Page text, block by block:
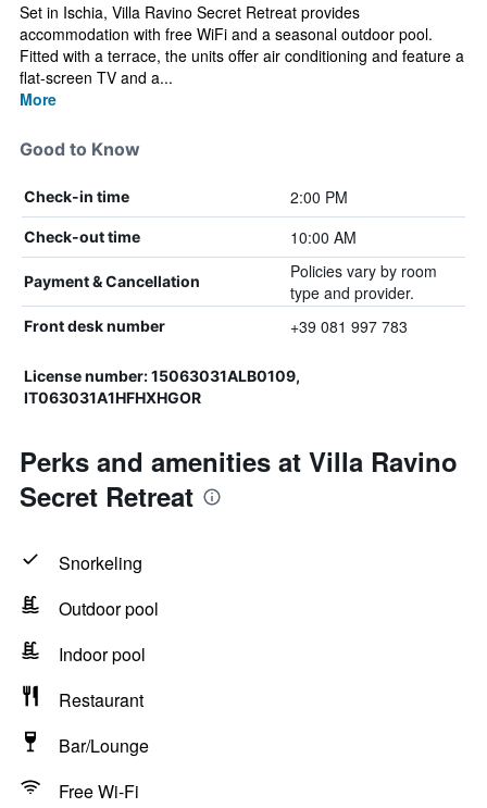
Set in Ischia, Villa Ravino Secret Retreat provides
accommodation with free WiFi and a seasonal outdoor pool.
Fitted with a terrace, the units offer air conditioning and feature a
flat-screen TV and a...
More
Good to Know
Check-in time 2:00 PM
Check-out time 10:00 AM
Payment & Cancellation
Policies vary by room
type and provider.
Front desk number +39 081 997 783
License number: 15063031ALB0109,
IT063031A1HFHXHGOR
Perks and amenities at Villa Ravino
Secret Retreat
Snorkeling
Outdoor pool
Indoor pool
Restaurant
Bar/Lounge
Free Wi-Fi